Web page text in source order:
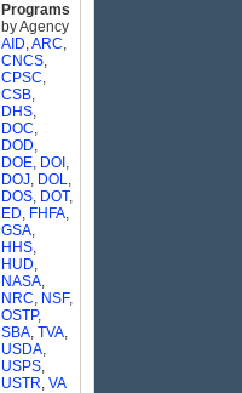
Programs
by Agency
AID,ARC,
CNCS,
CPSC,
CSB,
DHS,
DOC,
DOD,
DOE, DOI ,
DOJ, DOL,
DOS, DOT,
ED, FHFA,
GSA,
HHS,
HUD,
NASA,
NRC, NSF,
OSTP,
SBA,TVA,
USDA,
USPS,
USTR,VA